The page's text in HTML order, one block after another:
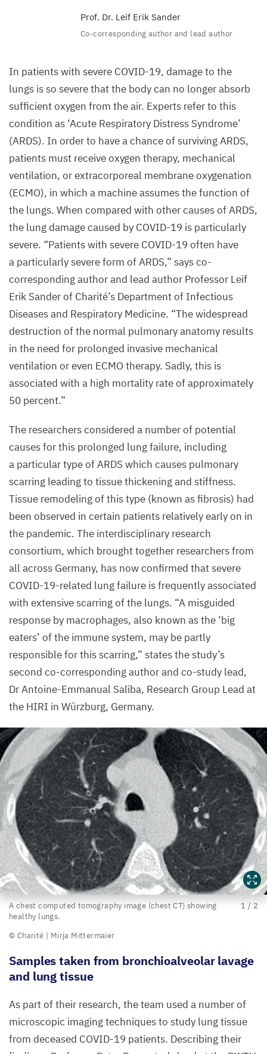
Prof. Dr. Leif Erik Sander
Co-corresponding author and lead author
In patients with severe COVID-19, damage to the
lungs is so severe that the body can no longer absorb
sufficient oxygen from the air. Experts refer to this
condition as ‘Acute Respiratory Distress Syndrome’
(ARDS). In order to have a chance of survivingARDS,
patients must receive oxygen therapy, mechanical
ventilation, or extracorporeal membrane oxygenation
(ECMO), in which a machine assumes the function of
the lungs. When compared with other causes ofARDS,
the lung damage caused by COVID-19 is particularly
severe. “Patients with severe COVID-19 often have
a particularly severe form ofARDS,” says co-
corresponding author and lead author Professor Leif
Erik Sander of Charité’s Department of Infectious
Diseases and Respiratory Medicine. “The widespread
destruction of the normal pulmonary anatomy results
in the need for prolonged invasive mechanical
ventilation or even ECMO therapy. Sadly, this is
associated with a high mortality rate of approximately
50 percent.”
The researchers considered a number of potential
causes for this prolonged lung failure, including
a particular type ofARDS which causes pulmonary
scarring leading to tissue thickening and stiffness.
Tissue remodeling of this type (known as fibrosis) had
been observed in certain patients relatively early on in
the pandemic. The interdisciplinary research
consortium, which brought together researchers from
all across Germany, has now confirmed that severe
COVID-19-related lung failure is frequently associated
with extensive scarring of the lungs. “A misguided
response by macrophages, also known as the ‘big
eaters’ of the immune system, may be partly
responsible for this scarring,” states the study’s
second co-corresponding author and co-study lead,
Dr Antoine-Emmanual Saliba, Research Group Lead at
the HIRI in Würzburg, Germany.
chest
computed
tomography
image
CT)
showing
healthy
A chest computed tomography image (chestCT) showing
healthy lungs.
© Charité | Mirja Mittermaier
1 / 2
Samples taken from bronchioalveolar lavage
and lung tissue
As part of their research, the team used a number of
microscopic imaging techniques to study lung tissue
from deceased COVID-19 patients. Describing their